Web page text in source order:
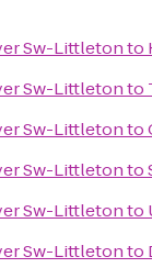
Sw-Littletonto
Sw-Littletonto
Sw-Littletonto
Sw-Littletonto
Sw-Littletonto
Sw-Littletonto